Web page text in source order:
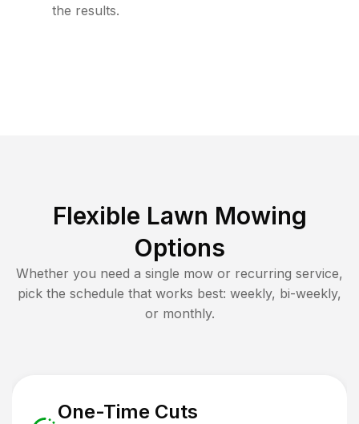
the results.
Flexible Lawn Mowing
Options
Whether you need a single mow or recurring service,
pick the schedule that works best: weekly, bi-weekly,
or monthly.
One-Time Cuts